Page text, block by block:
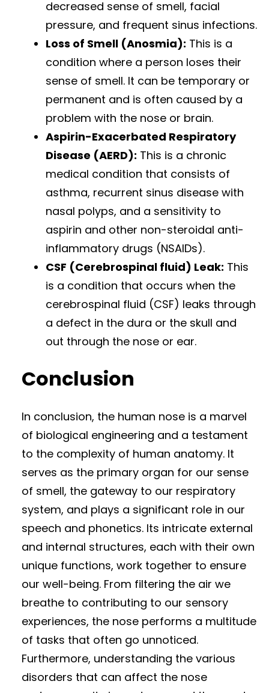
decreased sense of smell, facial
pressure, and frequent sinus infections.
Loss of Smell (Anosmia): This is a
condition where a person loses their
sense of smell. It can be temporary or
permanent and is often caused by a
problem with the nose or brain.
Aspirin-Exacerbated Respiratory
Disease (AERD): This is a chronic
medical condition that consists of
asthma, recurrent sinus disease with
nasal polyps, and a sensitivity to
aspirin and other non-steroidal anti-
inflammatory drugs (NSAIDs).
CSF (Cerebrospinal fluid) Leak: This
is a condition that occurs when the
cerebrospinal fluid (CSF) leaks through
a defect in the dura or the skull and
out through the nose or ear.
Conclusion
In conclusion, the human nose is a marvel
of biological engineering and a testament
to the complexity of human anatomy. It
serves as the primary organ for our sense
of smell, the gateway to our respiratory
system, and plays a significant role in our
speech and phonetics. Its intricate external
and internal structures, each with their own
unique functions, work together to ensure
our well-being. From filtering the air we
breathe to contributing to our sensory
experiences, the nose performs a multitude
of tasks that often go unnoticed.
Furthermore, understanding the various
disorders that can affect the nose